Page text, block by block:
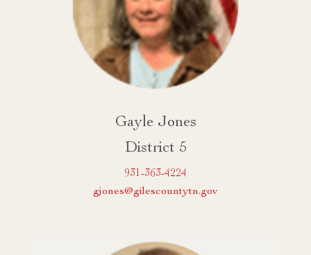
Gayle Jones
District 5
931-363-4224
gjones@gilescountytn.gov